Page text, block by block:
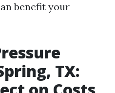
benefit your
TX: